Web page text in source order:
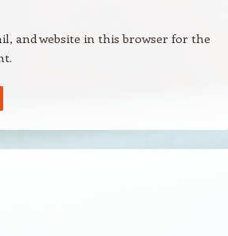
and website in this browser for the